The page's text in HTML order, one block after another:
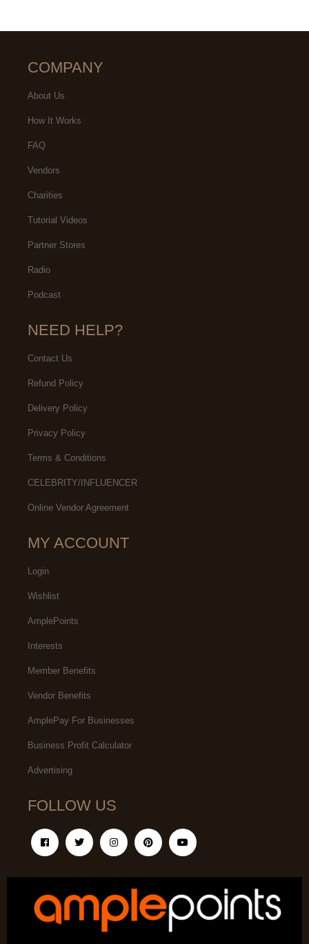
COMPANY
About Us
How It Works
FAQ
Vendors
Charities
Tutorial Videos
Partner Stores
Radio
Podcast
NEED HELP?
Contact Us
Refund Policy
Delivery Policy
Privacy Policy
Terms & Conditions
CELEBRITY/INFLUENCER
Online Vendor Agreement
MY ACCOUNT
Login
Wishlist
AmplePoints
Interests
Member Benefits
Vendor Benefits
AmplePay For Businesses
Business Profit Calculator
Advertising
FOLLOW US